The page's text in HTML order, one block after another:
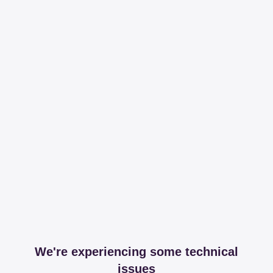
We're experiencing some technical
issues